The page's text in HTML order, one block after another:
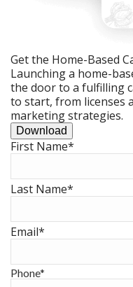
Get the Home-Based
Launching a home-
the door to a fulfilling
to start, from licenses
marketing strategies.
Download
First Name*
Last Name*
Email*
Phone*